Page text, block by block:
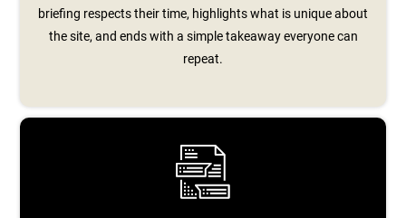
briefing respects their time, highlights what is unique about
the site, and ends with a simple takeaway everyone can
repeat.